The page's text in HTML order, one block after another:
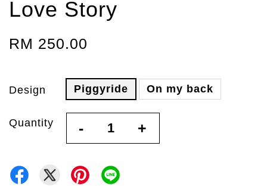
Love Story
RM 250.00
Design Piggyride On my back
Quantity - +